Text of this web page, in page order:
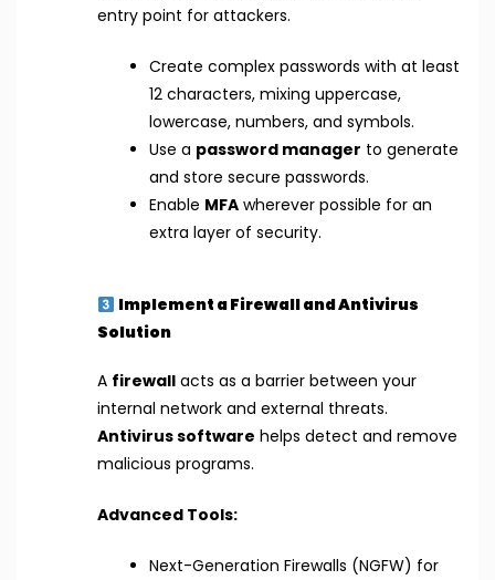
entry point for attackers.
Create complex passwords with at least
12 characters, mixing uppercase,
lowercase, numbers, and symbols.
Use a password manager to generate
and store secure passwords.
Enable MFAwherever possible for an
extra layer of security.
Implement a Firewall and Antivirus
Solution
A firewallacts as a barrier between your
internal network and external threats.
Antivirus software helps detect and remove
malicious programs.
Advanced Tools:
Next-Generation Firewalls (NGFW) for